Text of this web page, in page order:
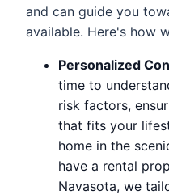
and can guide you
available. Here's how
Personalized
time to
risk factors,
that fits your
home in the
have a rental
Navasota, we